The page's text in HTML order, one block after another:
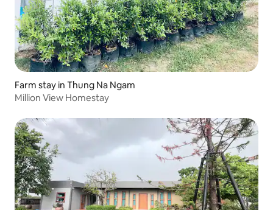
Farm stay in Thung Na Ngam
Million View Homestay